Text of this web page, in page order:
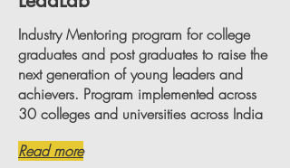
Industry Mentoring program for college
graduates and post graduates to raise the
next generation of young leaders and
achievers. Program implemented across
30 colleges and universities across India
Read more